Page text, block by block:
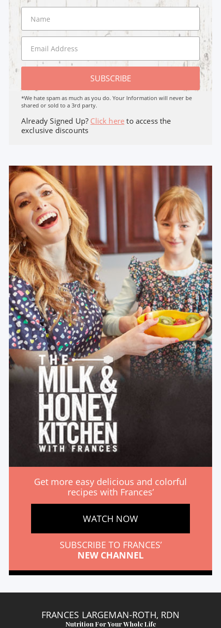
SUBSCRIBE
*We hate spam as much as you do. Your Information will never be
shared or sold to a 3rd party.
Already Signed Up? Click here to access the
exclusive discounts
Get more easy delicious and colorful
recipes with Frances’
WATCH NOW
SUBSCRIBE TO FRANCES’
NEW CHANNEL
FRANCES LARGEMAN-ROTH, RDN
Nutrition For Your Whole Life